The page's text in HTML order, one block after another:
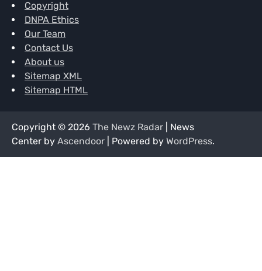
Copyright
DNPA Ethics
Our Team
Contact Us
About us
Sitemap XML
Sitemap HTML
Copyright © 2026 The Newz Radar | News
Center by Ascendoor | Powered by WordPress.